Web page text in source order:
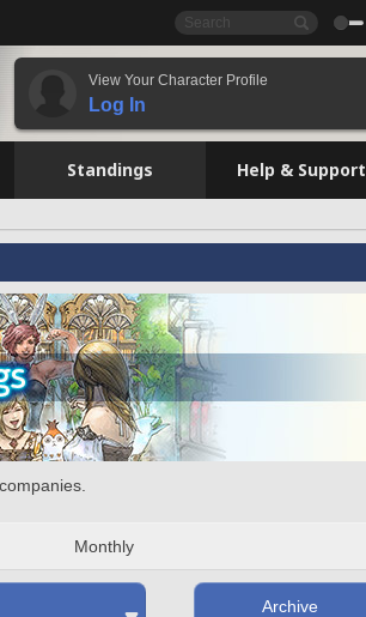
View Your Character Profile
Log In
Standings Help & Support
Monthly
Archive